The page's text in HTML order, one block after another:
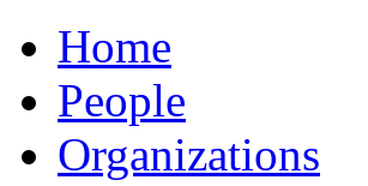
Home
People
Organizations